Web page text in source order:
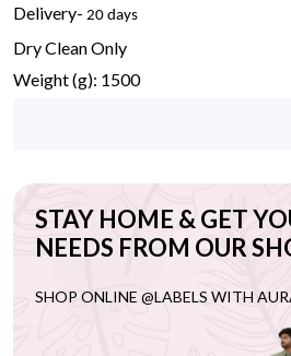
Delivery- 20 days
Dry Clean Only
Weight (g): 1500
STAY HOME & GET
NEEDS FROM OUR
SHOP ONLINE @LABELS WITH